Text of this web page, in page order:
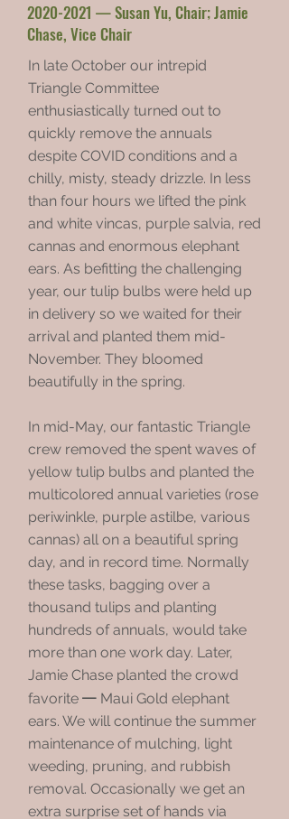
2020-2021 — Susan Yu, Chair; Jamie
Chase, Vice Chair
In late October our intrepid
Triangle Committee
enthusiastically turned out to
quickly remove the annuals
despite COVID conditions and a
chilly, misty, steady drizzle. In less
than four hours we lifted the pink
and white vincas, purple salvia, red
cannas and enormous elephant
ears. As befitting the challenging
year, our tulip bulbs were held up
in delivery so we waited for their
arrival and planted them mid-
November. They bloomed
beautifully in the spring.
In mid-May, our fantastic Triangle
crew removed the spent waves of
yellow tulip bulbs and planted the
multicolored annual varieties (rose
periwinkle, purple astilbe, various
cannas) all on a beautiful spring
day, and in record time. Normally
these tasks, bagging over a
thousand tulips and planting
hundreds of annuals, would take
more than one work day. Later,
Jamie Chase planted the crowd
favorite — Maui Gold elephant
ears. We will continue the summer
maintenance of mulching, light
weeding, pruning, and rubbish
removal. Occasionally we get an
extra surprise set of hands via